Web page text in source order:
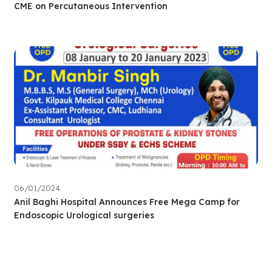
CME on Percutaneous Intervention
06/01/2024
Anil Baghi Hospital Announces Free Mega Camp for
Endoscopic Urological surgeries